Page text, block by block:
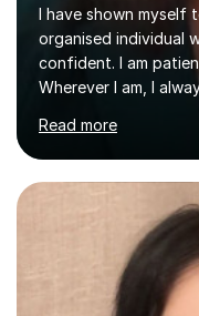
I have shown myself
organised individual
confident. I am
Wherever I am, I
attitude to any
look to share that
tutoring since I was
Science to children
became interested
assisting peers with
struggling. I enjoyed
Read more